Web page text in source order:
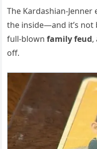
The Kardashian-
the inside—and it’s not
full-blownfamily feud,
off.